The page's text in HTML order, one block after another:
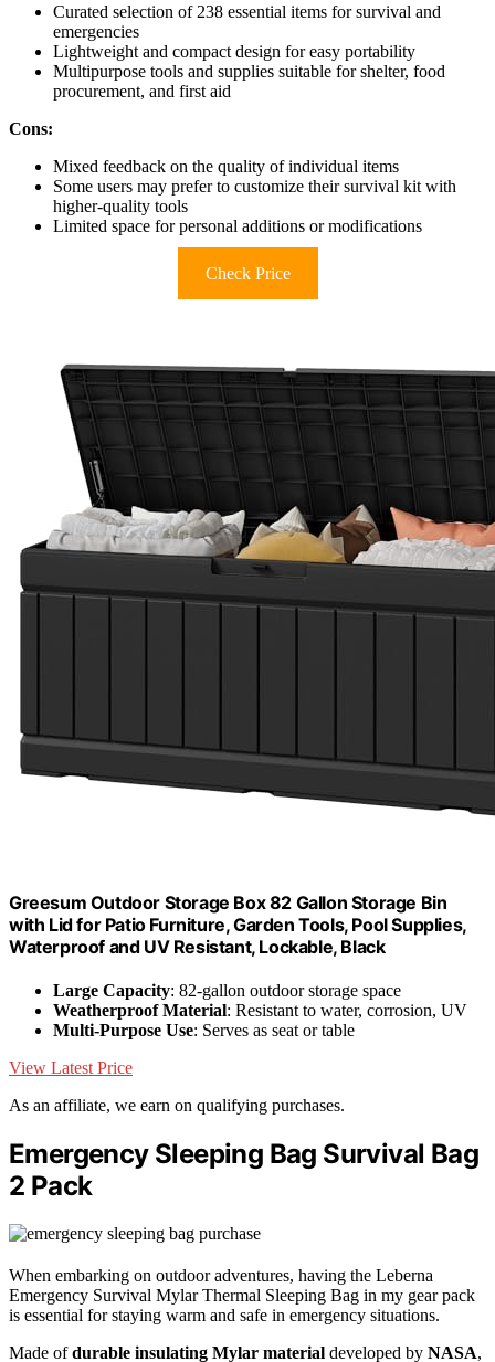
Curated selection of 238 essential items for survival and
emergencies
Lightweight and compact design for easy portability
Multipurpose tools and supplies suitable for shelter, food
procurement, and first aid
Cons:
Mixed feedback on the quality of individual items
Some users may prefer to customize their survival kit with
higher-quality tools
Limited space for personal additions or modifications
Check Price
Greesum Outdoor Storage Box 82 Gallon Storage Bin
with Lid for Patio Furniture, Garden Tools, Pool Supplies,
Waterproof and UV Resistant, Lockable, Black
Large Capacity: 82-gallon outdoor storage space
Weatherproof Material: Resistant to water, corrosion, UV
Multi-Purpose Use: Serves as seat or table
View Latest Price
As an affiliate, we earn on qualifying purchases.
Emergency Sleeping Bag Survival Bag
2 Pack
When embarking on outdoor adventures, having the Leberna
Emergency Survival Mylar Thermal Sleeping Bag in my gear pack
is essential for staying warm and safe in emergency situations.
Made ofdurable insulating Mylar material developed by NASA,